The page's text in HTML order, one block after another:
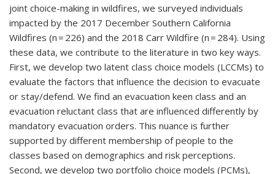
joint choice-making in wildfires, we surveyed individuals
impacted by the 2017 December Southern California
Wildfires (n = 226) and the 2018 Carr Wildfire (n = 284). Using
these data, we contribute to the literature in two key ways.
First, we develop two latent class choice models (LCCMs) to
evaluate the factors that influence the decision to evacuate
or stay/defend. We find an evacuation keen class and an
evacuation reluctant class that are influenced differently by
mandatory evacuation orders. This nuance is further
supported by different membership of people to the
classes based on demographics and risk perceptions.
Second, we develop two portfolio choice models (PCMs),